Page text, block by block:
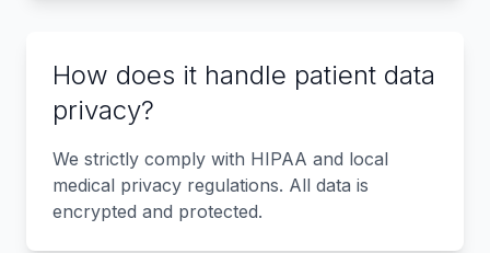
How does it handle patient data
privacy?
We strictly comply with HIPAA and local
medical privacy regulations. All data is
encrypted and protected.